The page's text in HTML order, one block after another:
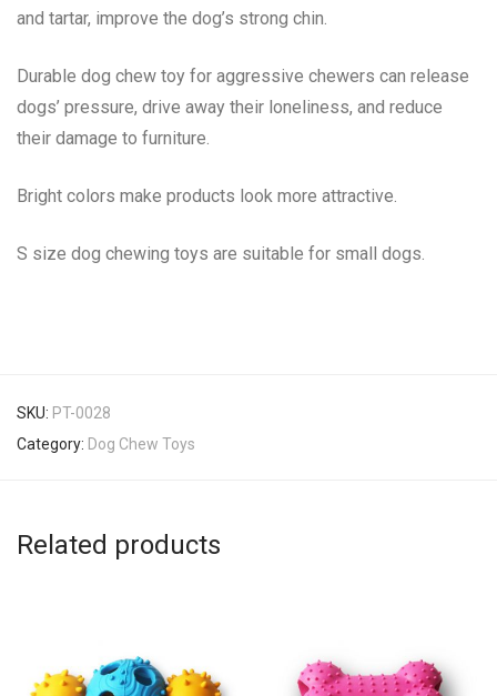
and tartar, improve the dog’s strong chin.
Durable dog chew toy for aggressive chewers can release
dogs’ pressure, drive away their loneliness, and reduce
their damage to furniture.
Bright colors make products look more attractive.
S size dog chewing toys are suitable for small dogs.
SKU: PT-0028
Category: Dog Chew Toys
Related products